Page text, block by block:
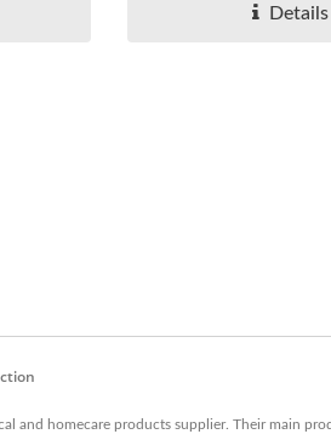
Details
and homecare products supplier. Their main